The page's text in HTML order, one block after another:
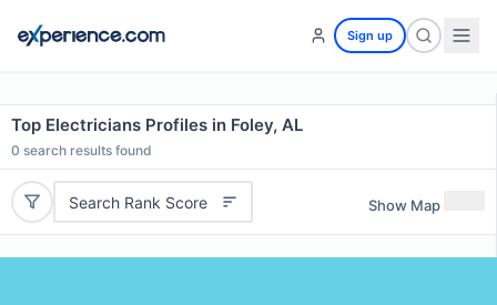
Sign up
Top Electricians Profiles in Foley, AL
0 search results found
Search Rank Score Show Map